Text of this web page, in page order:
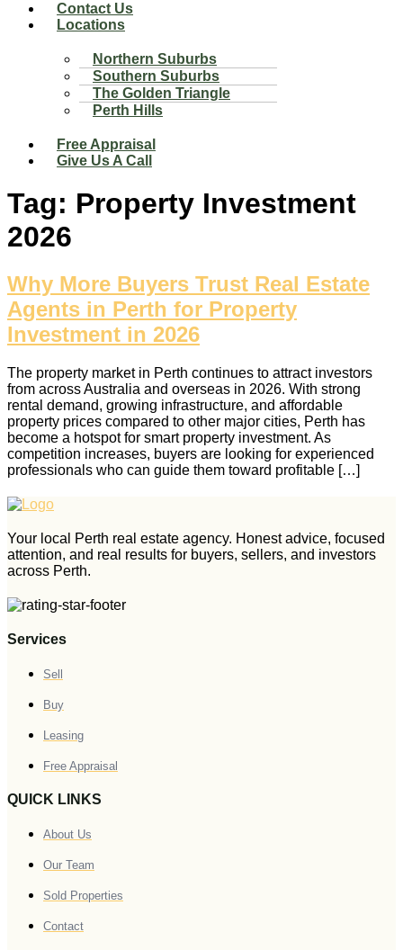
Contact Us
Locations
Northern Suburbs
Southern Suburbs
The Golden Triangle
Perth Hills
Free Appraisal
Give Us A Call
Tag: Property Investment
2026
Why More Buyers Trust Real Estate
Agents in Perth for Property
Investment in 2026
The property market in Perth continues to attract investors
from across Australia and overseas in 2026. With strong
rental demand, growing infrastructure, and affordable
property prices compared to other major cities, Perth has
become a hotspot for smart property investment. As
competition increases, buyers are looking for experienced
professionals who can guide them toward profitable […]
Your local Perth real estate agency. Honest advice, focused
attention, and real results for buyers, sellers, and investors
across Perth.
Services
Sell
Buy
Leasing
Free Appraisal
QUICK LINKS
About Us
Our Team
Sold Properties
Contact